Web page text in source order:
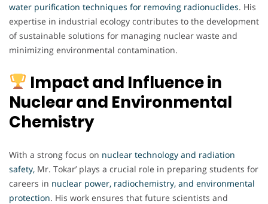
water purification techniques for removing radionuclides. His
expertise in industrial ecology contributes to the development
of sustainable solutions for managing nuclear waste and
minimizing environmental contamination.
Impact and Influence in
Nuclear and Environmental
Chemistry
With a strong focus on nuclear technology and radiation
safety, Mr. Tokar’ plays a crucial role in preparing students for
careers in nuclear power, radiochemistry, and environmental
protection. His work ensures that future scientists and